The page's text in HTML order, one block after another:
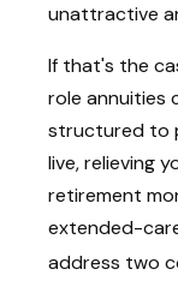
unattractive
If that's the
role annuities
structured to
live, relieving
retirement
extended-
address two